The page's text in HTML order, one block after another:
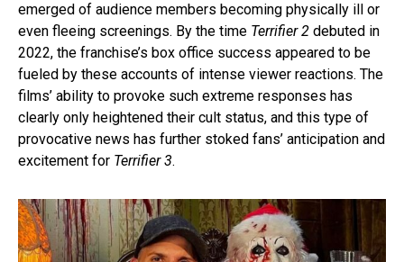
emerged of audience members becoming physically ill or
even fleeing screenings. By the time Terrifier 2 debuted in
2022, the franchise’s box office success appeared to be
fueled by these accounts of intense viewer reactions. The
films’ ability to provoke such extreme responses has
clearly only heightened their cult status, and this type of
provocative news has further stoked fans’ anticipation and
excitement for Terrifier 3.